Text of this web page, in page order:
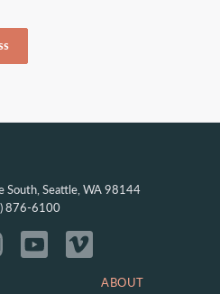
South, Seattle, WA 98144
876-6100
ABOUT